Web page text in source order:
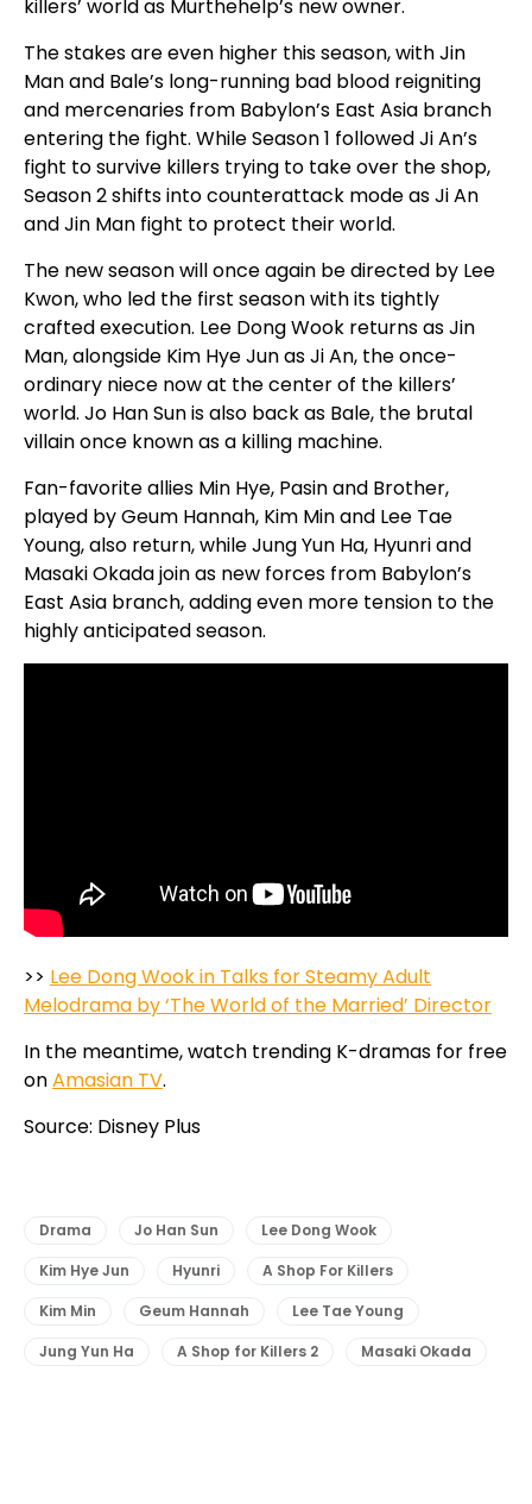
killers’ world as Murthehelp’s new owner.
The stakes are even higher this season, with Jin
Man and Bale’s long-running bad blood reigniting
and mercenaries from Babylon’s East Asia branch
entering the fight. While Season 1 followed Ji An’s
fight to survive killers trying to take over the shop,
Season 2 shifts into counterattack mode as Ji An
and Jin Man fight to protect their world.
The new season will once again be directed by Lee
Kwon, who led the first season with its tightly
crafted execution. Lee Dong Wook returns as Jin
Man, alongside Kim Hye Jun as Ji An, the once-
ordinary niece now at the center of the killers’
world. Jo Han Sun is also back as Bale, the brutal
villain once known as a killing machine.
Fan-favorite allies Min Hye, Pasin and Brother,
played by Geum Hannah, Kim Min and Lee Tae
Young, also return, while Jung Yun Ha, Hyunri and
Masaki Okada join as new forces from Babylon’s
East Asia branch, adding even more tension to the
highly anticipated season.
>> Lee Dong Wook in Talks for Steamy Adult
Melodrama by ‘The World of the Married’ Director
In the meantime, watch trending K-dramas for free
onAmasian TV.
Source: Disney Plus
Drama Jo Han Sun
Lee Dong Wook
Kim Hye Jun
Hyunri
A Shop For Killers
Kim Min
Geum Hannah
Lee Tae Young
Jung Yun Ha
A Shop for Killers 2 Masaki Okada